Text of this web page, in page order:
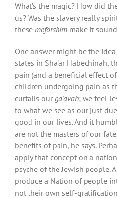
What’s the magic? How did
us? Was the slavery really
these meforshim make it
One answer might be the
states in Sha’ar Habechinah,
pain (and a beneficial effect
children undergoing pain as
curtails our ga’avah; we feel
to what we see as our just
good in our lives. And it
are not the masters of our
benefits of pain, he says.
apply that concept on a
psyche of the Jewish people.
produce a Nation of people
not their own self-